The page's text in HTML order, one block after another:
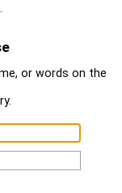
.
or words on the